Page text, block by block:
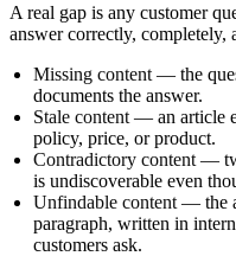
A real gap is any customer
answer correctly, completely,
Missing content — the
documents the answer.
Stale content — an article
policy, price, or product.
Contradictory content —
is undiscoverable even
Unfindable content — the
paragraph, written in
customers ask.